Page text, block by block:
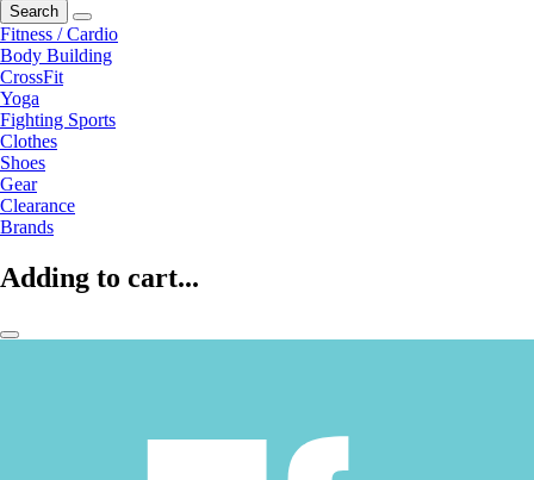
Search
Fitness / Cardio
Body Building
CrossFit
Yoga
Fighting Sports
Clothes
Shoes
Gear
Clearance
Brands
Adding to cart...